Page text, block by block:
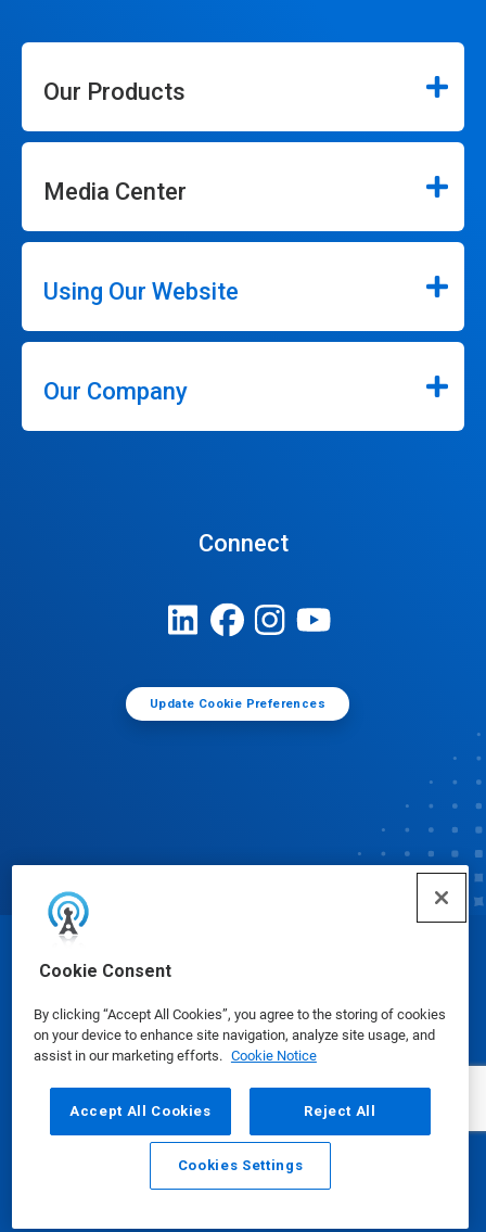
Cookie Consent
By clicking “Accept All Cookies”, you agree to the storing of cookies
on your device to enhance site navigation, analyze site usage, and
assist in our marketing efforts. Cookie Notice
Accept All Cookies Reject All
Cookies Settings
Our Products
Media Center
Using Our Website
Our Company
Connect
Update Cookie Preferences
Email Call
© Ecolab Inc. 2025
Safety Data Sheets|Privacy Policy|Terms of Use